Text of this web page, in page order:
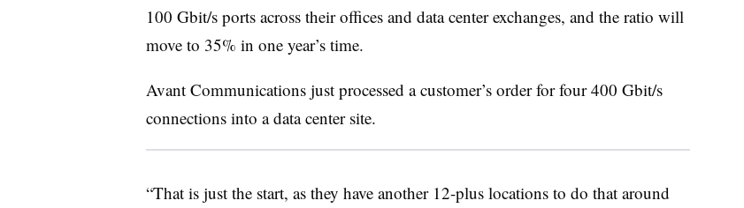
100 Gbit/s ports across their offices and data center exchanges, and the ratio will
move to 35% in one year’s time.
Avant Communications just processed a customer’s order for four 400 Gbit/s
connections into a data center site.
“That is just the start, as they have another 12-plus locations to do that around